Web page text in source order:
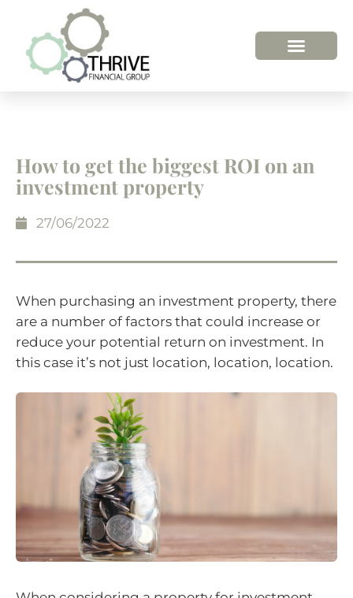
How to get the biggest ROI on an
investment property
27/06/2022
When purchasing an investment property, there
are a number of factors that could increase or
reduce your potential return on investment. In
this case it’s not just location, location, location.